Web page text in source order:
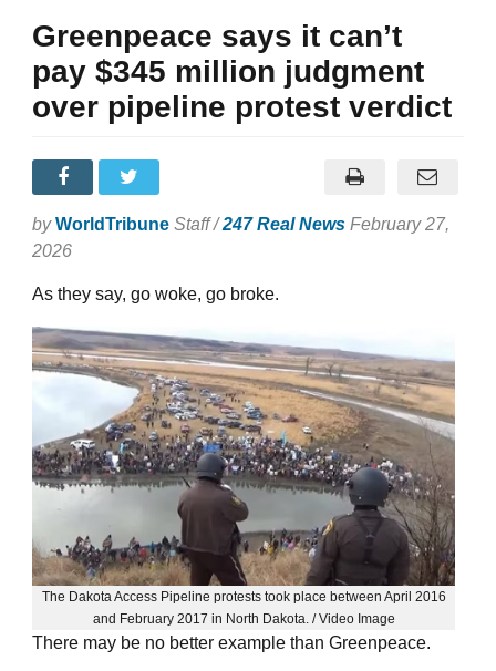
Greenpeace says it can’t
pay $345 million judgment
over pipeline protest verdict
by WorldTribune Staff /247 Real News February 27,
2026
As they say, go woke, go broke.
The Dakota Access Pipeline protests took place between April 2016
and February 2017 in North Dakota. / Video Image
There may be no better example than Greenpeace.